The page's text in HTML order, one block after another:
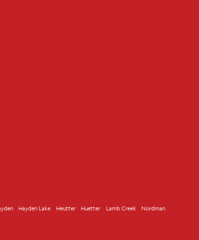
Hayden Lake Heutter Huetter Lamb Creek
Nordman